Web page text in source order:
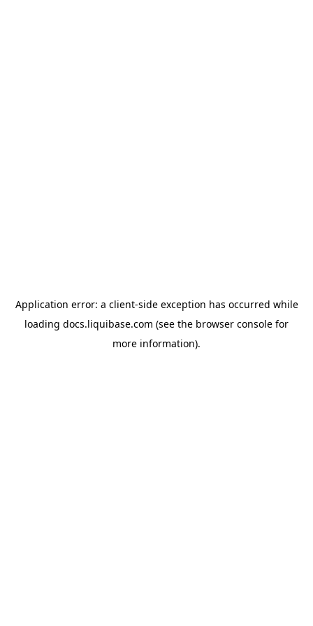
Application error: a client-side exception has occurred while
loading docs.liquibase.com (see the browser console for
more information).